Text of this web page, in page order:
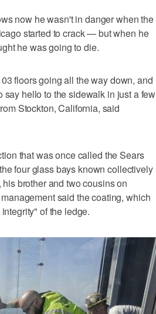
now he wasn't in danger when the
started to crack — but when he
he was going to die.
floors going all the way down, and
hello to the sidewalk in just a few
Stockton, California, said
that was once called the Sears
four glass bays known collectively
brother and two cousins on
said the coating, which
of the ledge.